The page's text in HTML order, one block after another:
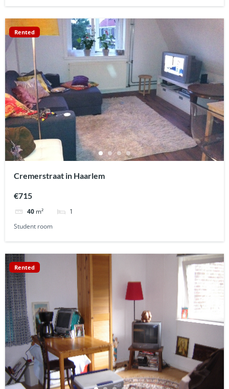
Rented
Cremerstraat in Haarlem
€715
40 m²
1
Student room
Rented